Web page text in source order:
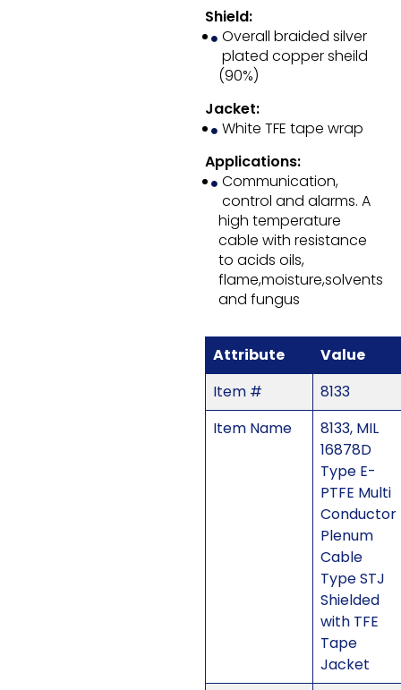
Shield:
Overall braided silver
plated copper sheild
(90%)
Jacket:
White TFE tape wrap
Applications:
Communication,
control and alarms. A
high temperature
cable with resistance
to acids oils,
flame,moisture,solvents
and fungus
Attribute
Value
Item #
8133
Item Name
8133, MIL
16878D
Type E-
PTFE Multi
Conductor
Plenum
Cable
Type STJ
Shielded
with TFE
Tape
Jacket